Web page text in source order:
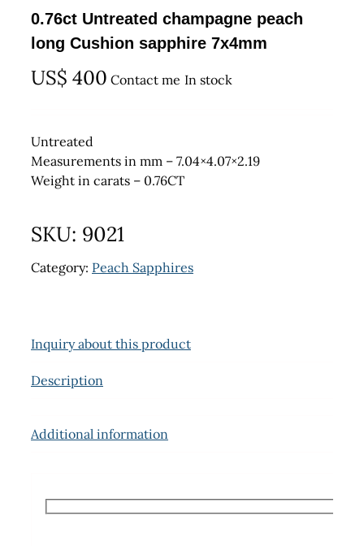
0.76ct Untreated champagne peach
long Cushion sapphire 7x4mm
US$ 400 Contact me In stock
Untreated
Measurements in mm – 7.04×4.07×2.19
Weight in carats – 0.76CT
SKU: 9021
Category: Peach Sapphires
Inquiry about this product
Description
Additional information